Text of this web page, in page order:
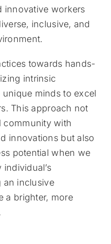
innovative workers
inclusive, and
towards hands-
intrinsic
minds to excel
This approach not
community with
innovations but also
potential when we
an inclusive
a brighter, more